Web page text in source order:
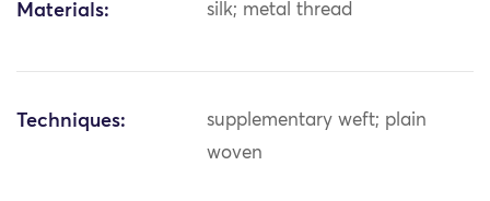
Materials: silk; metal thread
Techniques:
supplementary weft; plain
woven